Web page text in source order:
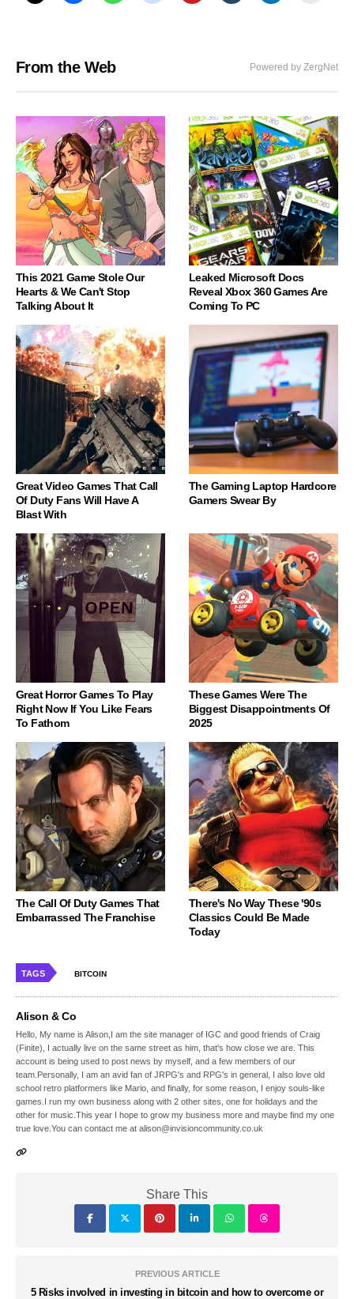
From the Web Powered by ZergNet
This 2021 Game Stole Our
Hearts & We Can't Stop
Talking About It
Leaked Microsoft Docs
Reveal Xbox 360 Games Are
Coming To PC
Great Video Games That Call
Of Duty Fans Will Have A
Blast With
The Gaming Laptop Hardcore
Gamers Swear By
Great Horror Games To Play
Right Now If You Like Fears
To Fathom
These Games Were The
Biggest Disappointments Of
2025
The Call Of Duty Games That
Embarrassed The Franchise
There's No Way These '90s
Classics Could Be Made
Today
TAGS BITCOIN
Alison & Co
Hello, My name is Alison,I am the site manager of IGC and good friends of Craig
(Finite), I actually live on the same street as him, that's how close we are. This
account is being used to post news by myself, and a few members of our
team.Personally, I am an avid fan of JRPG's and RPG's in general, I also love old
school retro platformers like Mario, and finally, for some reason, I enjoy souls-like
games.I run my own business along with 2 other sites, one for holidays and the
other for music.This year I hope to grow my business more and maybe find my one
true love.You can contact me at alison@invisioncommunity.co.uk
Share This
PREVIOUS ARTICLE
5 Risks involved in investing in bitcoin and how to overcome or